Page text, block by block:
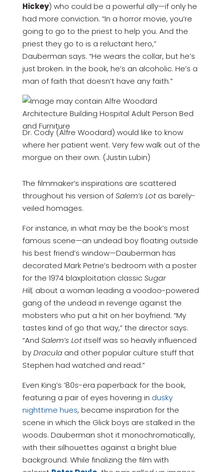
Hickey) who could be a powerful ally—if only he
had more conviction. “In a horror movie, you’re
going to go to the priest to help you. And the
priest they go to is a reluctant hero,”
Dauberman says. “He wears the collar, but he’s
just broken. In the book, he’s an alcoholic. He’s a
man of faith that doesn’t have any faith.”
Dr. Cody (Alfre Woodard) would like to know
where her patient went. Very few walk out of the
morgue on their own. (Justin Lubin)
The filmmaker’s inspirations are scattered
throughout his version ofSalem’s Lotas barely-
veiled homages.
For instance, in what may be the book’s most
famous scene—an undead boy floating outside
his best friend’s window—Dauberman has
decorated Mark Petrie’s bedroom with a poster
for the 1974 blaxploitation classicSugar
Hill, about a woman leading a voodoo-powered
gang of the undead in revenge against the
mobsters who put a hit on her boyfriend. “My
tastes kind of go that way,” the director says.
“And Salem’s Lotitself was so heavily influenced
byDraculaand other popular culture stuff that
Stephen had watched and read.”
Even King’s ’80s-era paperback for the book,
featuring a pair of eyes hovering in dusky
nighttime hues, became inspiration for the
scene in which the Glick boys are stalked in the
woods. Dauberman shot it monochromatically,
with their silhouettes against a bright blue
background. While finalizing the film with